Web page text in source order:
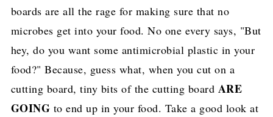
boards are all the rage for making sure that no
microbes get into your food. No one every says, "But
hey, do you want some antimicrobial plastic in your
food?" Because, guess what, when you cut on a
cutting board, tiny bits of the cutting board ARE
GOING to end up in your food. Take a good look at